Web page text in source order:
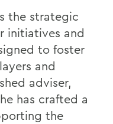
L.H.D.'14
the strategic
initiatives and
to foster
and
adviser,
has crafted a
the